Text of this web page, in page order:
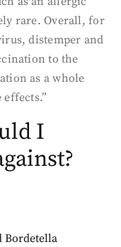
rare. Overall, for
distemper and
to the
as a whole
I
Bordetella